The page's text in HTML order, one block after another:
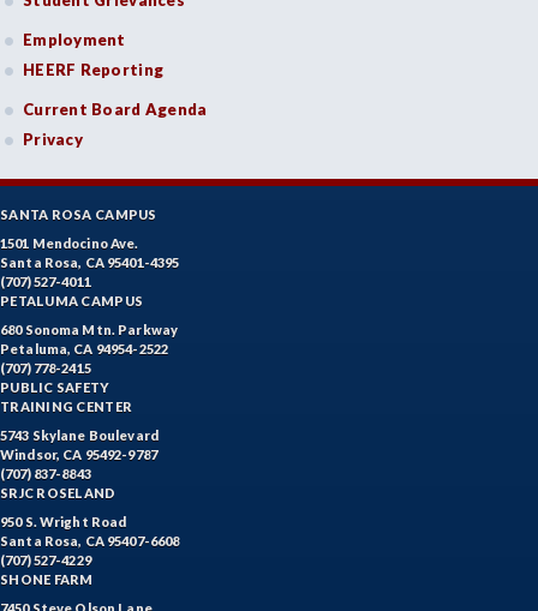
Employment
HEERF Reporting
Current Board Agenda
Privacy
SANTA ROSA CAMPUS
1501 Mendocino Ave.
Santa Rosa, CA 95401-4395
(707) 527-4011
PETALUMA CAMPUS
680 Sonoma Mtn. Parkway
Petaluma, CA 94954-2522
(707) 778-2415
PUBLIC SAFETY
TRAINING CENTER
5743 Skylane Boulevard
Windsor, CA 95492-9787
(707) 837-8843
SRJC ROSELAND
950 S. Wright Road
Santa Rosa, CA 95407-6608
(707) 527-4229
SHONE FARM